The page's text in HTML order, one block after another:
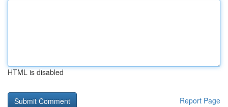
HTML is disabled
Report Page